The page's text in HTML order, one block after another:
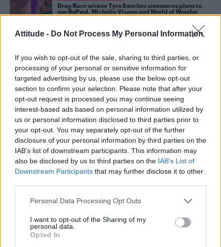
Attitude - Do Not Process My Personal Information
If you wish to opt-out of the sale, sharing to third parties, or
processing of your personal or sensitive information for
targeted advertising by us, please use the below opt-out
section to confirm your selection. Please note that after your
opt-out request is processed you may continue seeing
interest-based ads based on personal information utilized by
us or personal information disclosed to third parties prior to
your opt-out. You may separately opt-out of the further
disclosure of your personal information by third parties on the
IAB’s list of downstream participants. This information may
also be disclosed by us to third parties on the IAB’s List of
Downstream Participants that may further disclose it to other
Personal Data Processing Opt Outs
I want to opt-out of the Sharing of my
personal data.
Opted In
Drag Race winner Tyra Sanchez announces plans to
sue RuPaul, Michelle Visage and World of Wonder
chasing her dreams as she sashays away from the
ballroom (EXCLUSIVE)
CULTURE FILM & TV
RuPaul to star in ‘bonkers’ Drag Race spin-off film
as President Judy Gagwell
Trending
Liverpool to honour The Vivienne with permanent life-size
statue in city’s Pride Quarter (EXCLUSIVE)